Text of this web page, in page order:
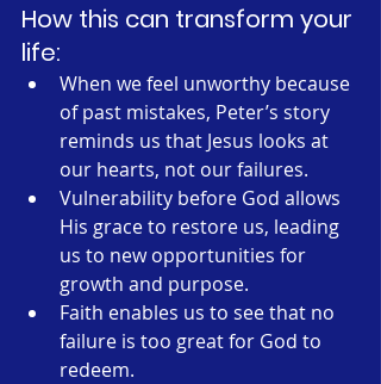
How this can transform your
life:
When we feel unworthy because
of past mistakes, Peter’s story
reminds us that Jesus looks at
our hearts, not our failures.
Vulnerability before God allows
His grace to restore us, leading
us to new opportunities for
growth and purpose.
Faith enables us to see that no
failure is too great for God to
redeem.